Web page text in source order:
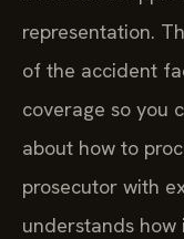
representation.
of the accident
coverage so you
about how to
prosecutor with
understands how